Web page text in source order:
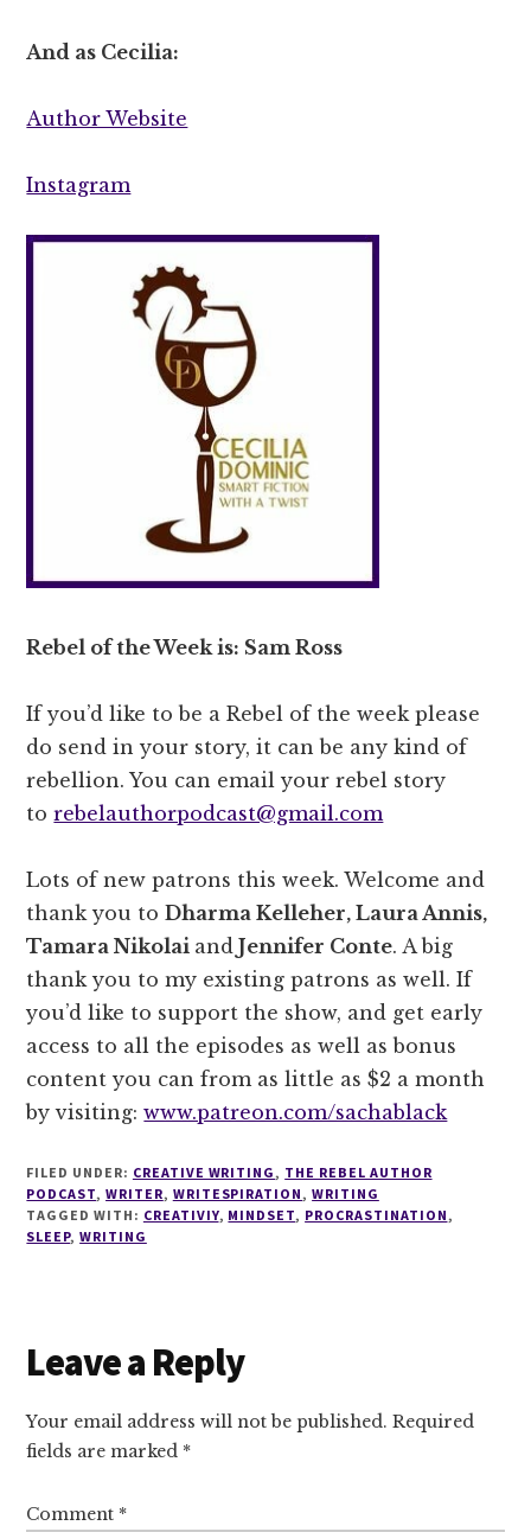
And as Cecilia:
Author Website
Instagram
Rebel of the Week is: Sam Ross
If you’d like to be a Rebel of the week please
do send in your story, it can be any kind of
rebellion. You can email your rebel story
torebelauthorpodcast@gmail.com
Lots of new patrons this week. Welcome and
thank you toDharma Kelleher, Laura Annis,
Tamara Nikolai and Jennifer Conte. A big
thank you to my existing patrons as well. If
you’d like to support the show, and get early
access to all the episodes as well as bonus
content you can from as little as $2 a month
by visiting:www.patreon.com/sachablack
FILED UNDER: CREATIVE WRITING, THE REBEL AUTHOR
PODCAST,WRITER, WRITESPIRATION,WRITING
TAGGED WITH: CREATIVIY, MINDSET, PROCRASTINATION,
SLEEP,WRITING
Reader
Interactions
Leave a Reply
Your email address will not be published. Required
fields are marked *
Comment *